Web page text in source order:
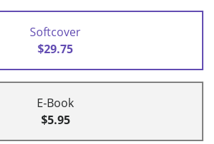
Softcover
$29.75
E-Book
$5.95